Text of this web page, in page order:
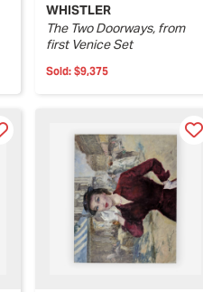
WHISTLER
The Two Doorways, from
first Venice Set
Sold: $9,375